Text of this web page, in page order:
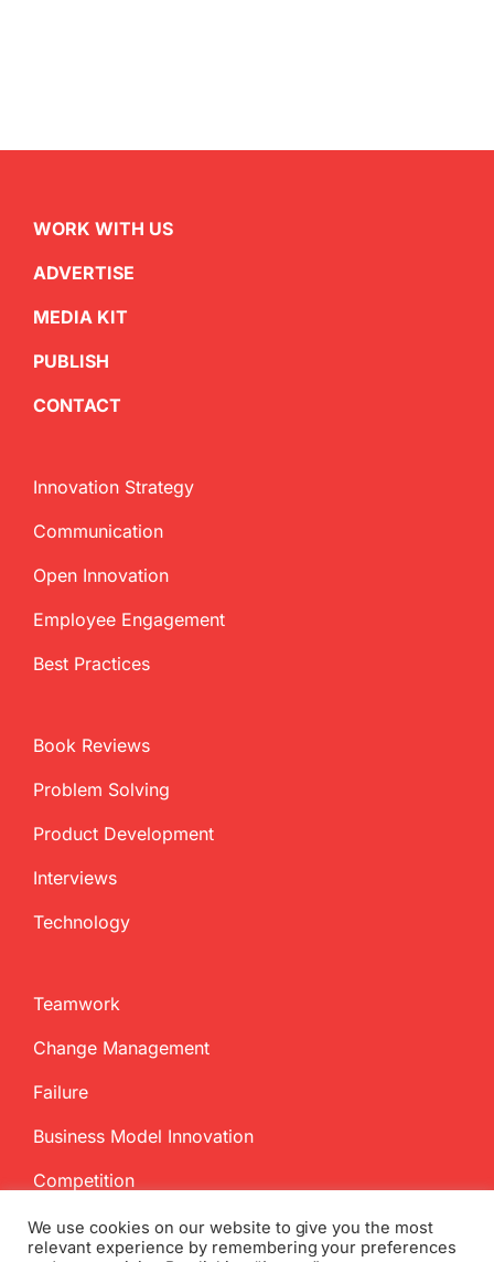
WORK WITH US
ADVERTISE
MEDIA KIT
PUBLISH
CONTACT
Innovation Strategy
Communication
Open Innovation
Employee Engagement
Best Practices
Book Reviews
Problem Solving
Product Development
Interviews
Technology
Teamwork
Change Management
Failure
Business Model Innovation
Competition
We use cookies on our website to give you the most
relevant experience by remembering your preferences